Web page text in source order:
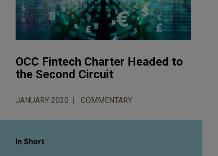
OCC Fintech Charter Headed to
the Second Circuit
JANUARY 2020 COMMENTARY
In Short